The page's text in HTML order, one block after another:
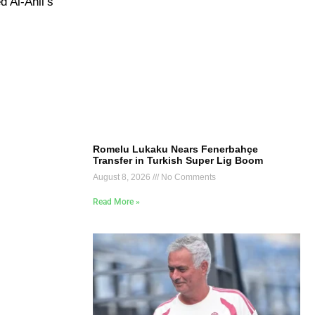
Romelu Lukaku Nears Fenerbahçe
Transfer in Turkish Super Lig Boom
August 8, 2026 No Comments
Read More »